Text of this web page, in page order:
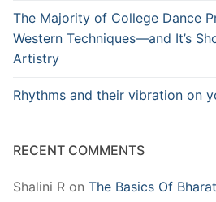
The Majority of College Dance
Western Techniques—and It’s
Artistry
Rhythms and their vibration on
RECENT COMMENTS
Shalini R on The Basics Of